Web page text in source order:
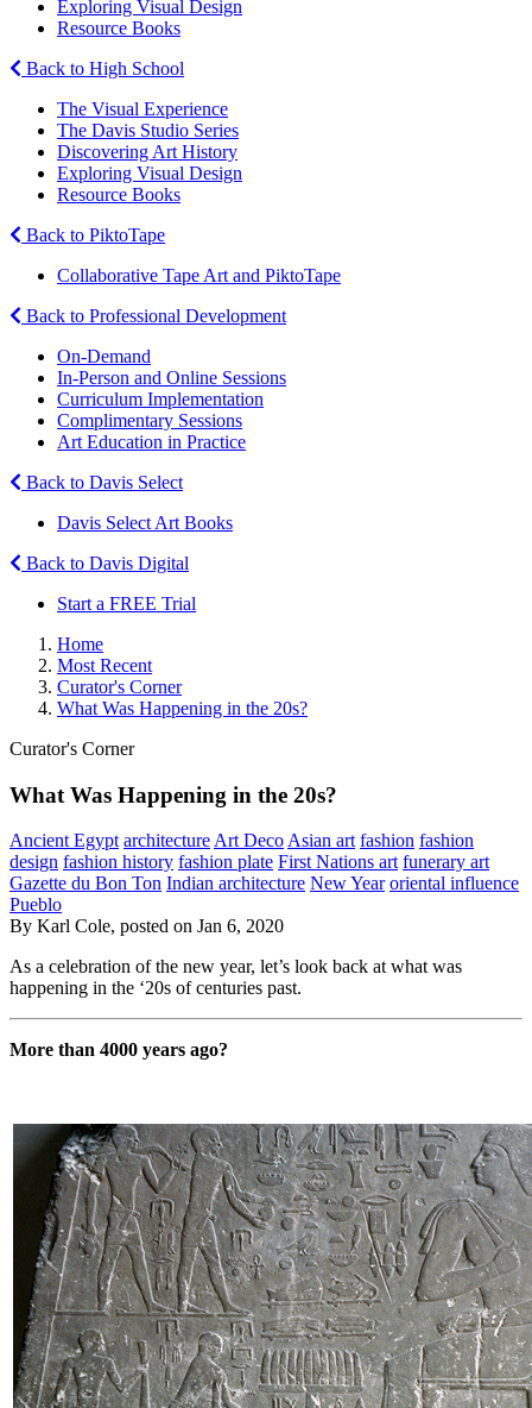
Exploring Visual Design
Resource Books
Back to High School
The Visual Experience
The Davis Studio Series
Discovering Art History
Exploring Visual Design
Resource Books
Back to PiktoTape
Collaborative Tape Art and PiktoTape
Back to Professional Development
On-Demand
In-Person and Online Sessions
Curriculum Implementation
Complimentary Sessions
Art Education in Practice
Back to Davis Select
Davis Select Art Books
Back to Davis Digital
Start a FREE Trial
Home
Most Recent
Curator's Corner
What Was Happening in the 20s?
Curator's Corner
What Was Happening in the 20s?
Ancient Egypt architecture Art Deco Asian art fashion fashion
design fashion history fashion plate First Nations art funerary art
Gazette du Bon Ton Indian architecture New Year oriental influence
Pueblo
By Karl Cole, posted on Jan 6, 2020
As a celebration of the new year, let’s look back at what was
happening in the ‘20s of centuries past.
More than 4000 years ago?